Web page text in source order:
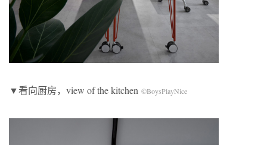
▼看向厨房，view of the kitchen ©BoysPlayNice